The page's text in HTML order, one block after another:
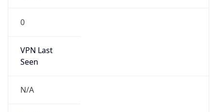
0
VPN Last
Seen
N/A